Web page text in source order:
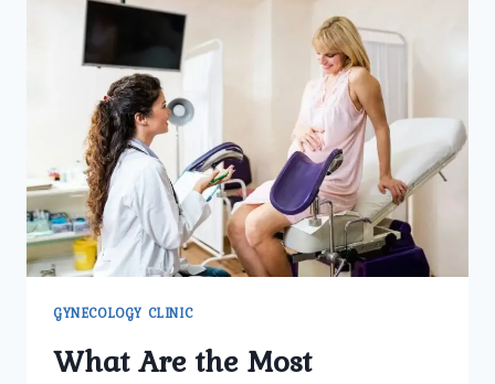
GYNECOLOGY CLINIC
What Are the Most